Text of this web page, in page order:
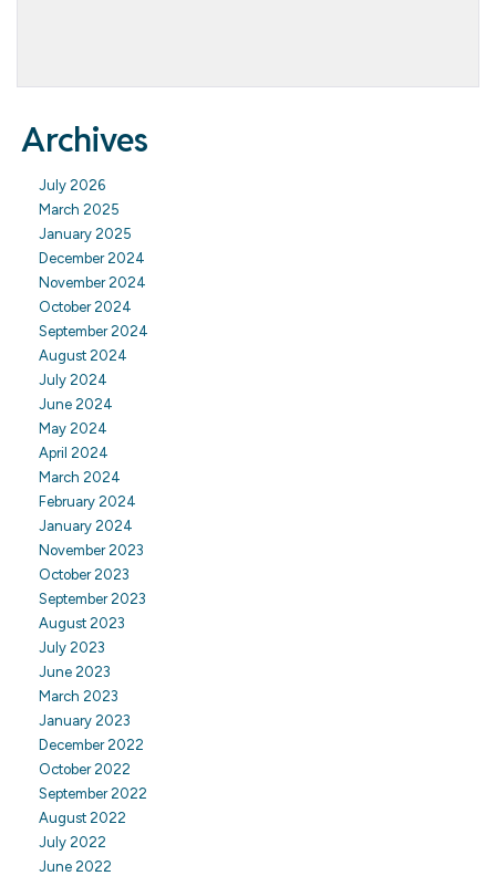
Archives
July 2026
March 2025
January 2025
December 2024
November 2024
October 2024
September 2024
August 2024
July 2024
June 2024
May 2024
April 2024
March 2024
February 2024
January 2024
November 2023
October 2023
September 2023
August 2023
July 2023
June 2023
March 2023
January 2023
December 2022
October 2022
September 2022
August 2022
July 2022
June 2022